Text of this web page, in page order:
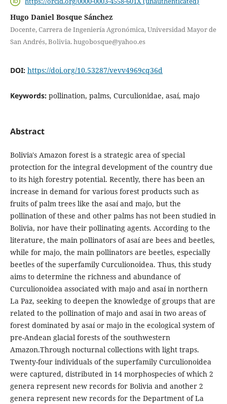
Hugo Daniel Bosque Sánchez
Docente, Carrera de Ingeniería Agronómica, Universidad Mayor de
San Andrés, Bolivia. hugobosque@yahoo.es
DOI: https://doi.org/10.53287/vevv4969cq36d
Keywords: pollination, palms, Curculionidae, asaí, majo
Abstract
Bolivia's Amazon forest is a strategic area of special
protection for the integral development of the country due
to its high forestry potential. Recently, there has been an
increase in demand for various forest products such as
fruits of palm trees like the asaí and majo, but the
pollination of these and other palms has not been studied in
Bolivia, nor have their pollinating agents. According to the
literature, the main pollinators of asaí are bees and beetles,
while for majo, the main pollinators are beetles, especially
beetles of the superfamily Curculionoidea. Thus, this study
aims to determine the richness and abundance of
Curculionoidea associated with majo and asaí in northern
La Paz, seeking to deepen the knowledge of groups that are
related to the pollination of majo and asaí in two areas of
forest dominated by asaí or majo in the ecological system of
pre-Andean glacial forests of the southwestern
Amazon.Through nocturnal collections with light traps.
Twenty-four individuals of the superfamily Curculionoidea
were captured, distributed in 14 morphospecies of which 2
genera represent new records for Bolivia and another 2
genera represent new records for the Department of La